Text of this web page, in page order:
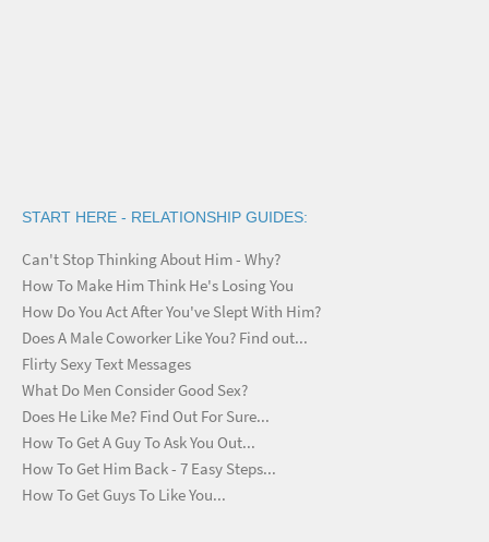
START HERE - RELATIONSHIP GUIDES:
Can't Stop Thinking About Him - Why?
How To Make Him Think He's Losing You
How Do You Act After You've Slept With Him?
Does A Male Coworker Like You? Find out...
Flirty Sexy Text Messages
What Do Men Consider Good Sex?
Does He Like Me? Find Out For Sure...
How To Get A Guy To Ask You Out...
How To Get Him Back - 7 Easy Steps...
How To Get Guys To Like You...